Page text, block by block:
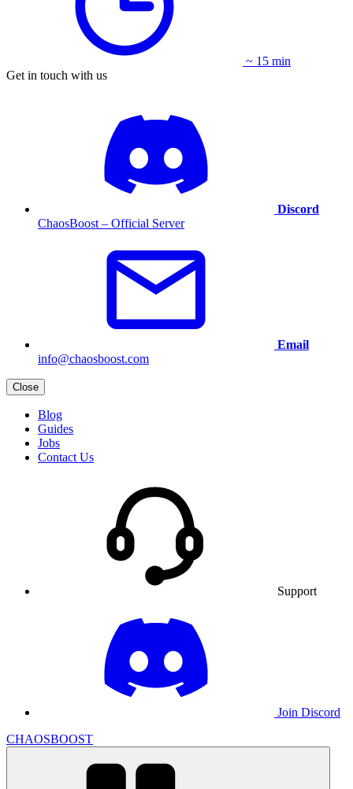
~ 15 min
Get in touch with us
Discord
ChaosBoost – Official Server
Email
info@chaosboost.com
Close
Blog
Guides
Jobs
Contact Us
Support
Join Discord
CHAOSBOOST